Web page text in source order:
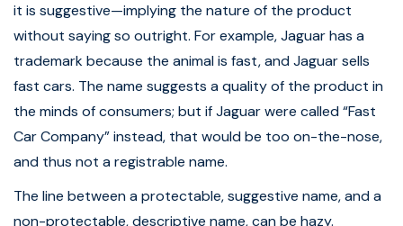
it is suggestive—implying the nature of the product
without saying so outright. For example, Jaguar has a
trademark because the animal is fast, and Jaguar sells
fast cars. The name suggests a quality of the product in
the minds of consumers; but if Jaguar were called “Fast
Car Company” instead, that would be too on-the-nose,
and thus not a registrable name.
The line between a protectable, suggestive name, and a
non-protectable, descriptive name, can be hazy.